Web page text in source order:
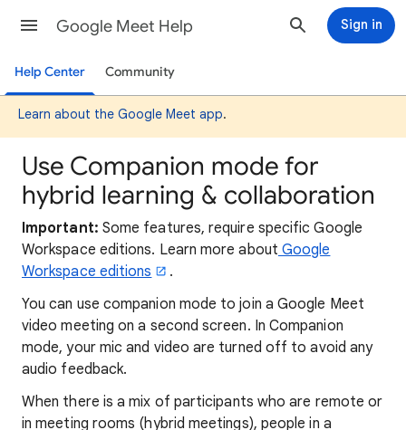
Google Meet Help Sign in
Help Center Community
Learn about the Google Meet app.
Use Companion mode for
hybrid learning & collaboration
Important: Some features, require specific Google
Workspace editions. Learn more about Google
Workspace editions
.
You can use companion mode to join a Google Meet
video meeting on a second screen. In Companion
mode, your mic and video are turned off to avoid any
audio feedback.
When there is a mix of participants who are remote or
in meeting rooms (hybrid meetings), people in a